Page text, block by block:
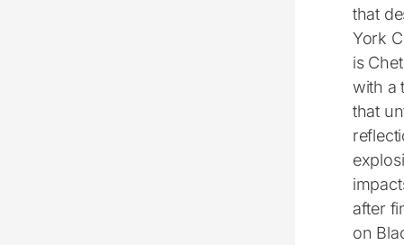
that
York
is
with a
that
after
on